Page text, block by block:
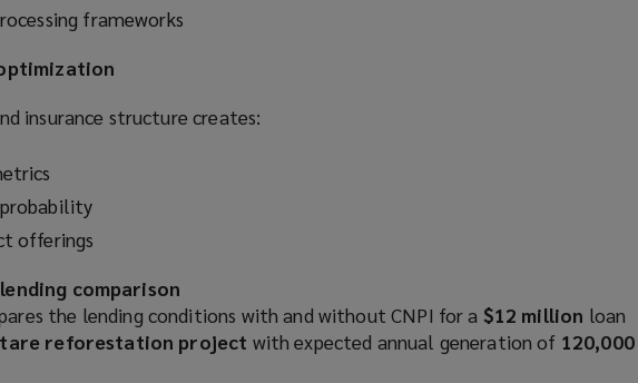
frameworks
insurance structure creates:
offerings
comparison
the lending conditions with and without CNPI for a $12 million loan
reforestation project with expected annual generation of 120,000